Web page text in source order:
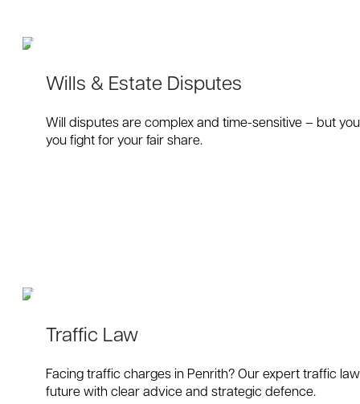
Wills & Estate Disputes
Will disputes are complex and time-sensitive – but
you fight for your fair share.
Traffic Law
Facing traffic charges in Penrith? Our expert traffic
future with clear advice and strategic defence.